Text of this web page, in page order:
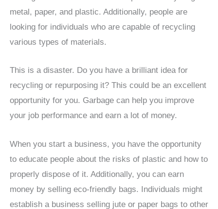
metal, paper, and plastic. Additionally, people are
looking for individuals who are capable of recycling
various types of materials.
This is a disaster. Do you have a brilliant idea for
recycling or repurposing it? This could be an excellent
opportunity for you. Garbage can help you improve
your job performance and earn a lot of money.
When you start a business, you have the opportunity
to educate people about the risks of plastic and how to
properly dispose of it. Additionally, you can earn
money by selling eco-friendly bags. Individuals might
establish a business selling jute or paper bags to other